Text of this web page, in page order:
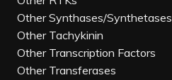
Other Synthases/Synthetases
Other Tachykinin
Other Transcription Factors
Other Transferases